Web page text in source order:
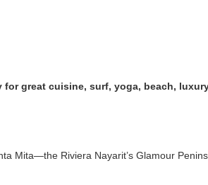
great cuisine, surf, yoga, beach, luxury
Riviera Nayarit’s Glamour